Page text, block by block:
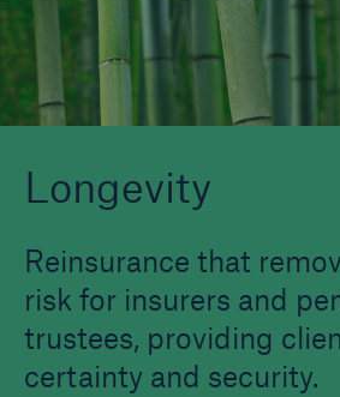
Longevity
Reinsurance that
risk for insurers and
trustees, providing
certainty and security.
Structured Reinsurance